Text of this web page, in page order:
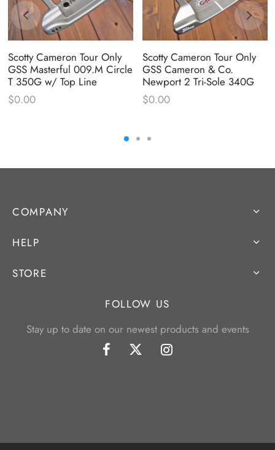
Scotty Cameron Tour Only
GSS Masterful 009.M Circle
T 350G w/ Top Line
$0.00
Scotty Cameron Tour Only
GSS Cameron & Co.
Newport 2 Tri-Sole 340G
$0.00
COMPANY
HELP
STORE
FOLLOW US
Stay up to date on our newest products and events